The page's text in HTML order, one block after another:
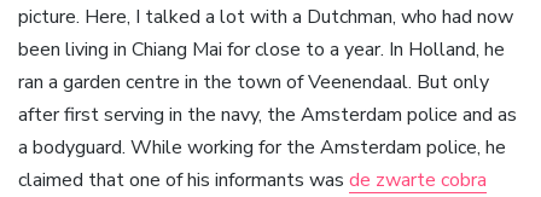
picture. Here, I talked a lot with a Dutchman, who had now
been living in Chiang Mai for close to a year. In Holland, he
ran a garden centre in the town of Veenendaal. But only
after first serving in the navy, the Amsterdam police and as
a bodyguard. While working for the Amsterdam police, he
claimed that one of his informants was de zwarte cobra